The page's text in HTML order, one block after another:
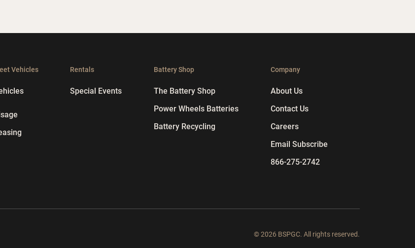
Vehicles Rentals
Special Events
Battery Shop
The Battery Shop
Power Wheels Batteries
Battery Recycling
Company
About Us
Contact Us
Careers
Email Subscribe
866-275-2742
© 2026 BSPGC. All rights reserved.